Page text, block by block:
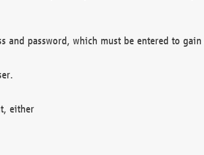
password, which must be entered to gain
either